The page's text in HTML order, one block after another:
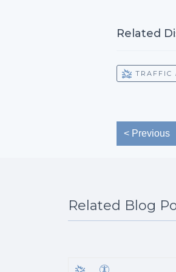
Related
TRAFFIC
< Previous
Related Blog